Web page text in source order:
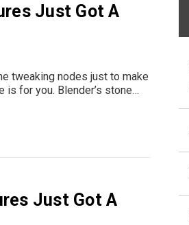
Just Got A
tweaking nodes just to make
is for you. Blender’s stone
the Mutating Materials
ready library b
Just Got A